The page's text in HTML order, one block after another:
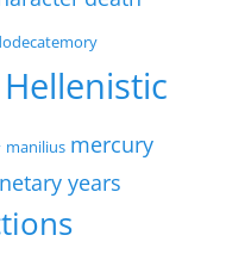
Hellenistic
manilius mercury
years